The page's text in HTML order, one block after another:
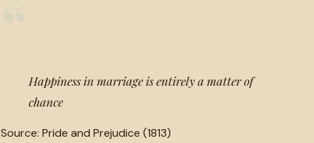
Happiness in marriage is entirely a matter of
chance
Source: Pride and Prejudice (1813)